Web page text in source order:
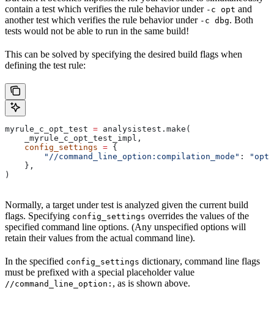
contain a test which verifies the rule behavior under -c opt and
another test which verifies the rule behavior under -c dbg. Both
tests would not be able to run in the same build!
This can be solved by specifying the desired build flags when
defining the test rule:
myrule_c_opt_test = analysistest.make(
    _myrule_c_opt_test_impl,
    config_settings
= {
        "//command_line_option:compilation_mode"
:
"opt"
    },
)
Normally, a target under test is analyzed given the current build
flags. Specifying config_settings overrides the values of the
specified command line options. (Any unspecified options will
retain their values from the actual command line).
In the specified config_settings dictionary, command line flags
must be prefixed with a special placeholder value
//command_line_option: , as is shown above.